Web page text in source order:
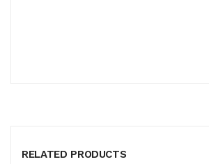
RELATED PRODUCTS